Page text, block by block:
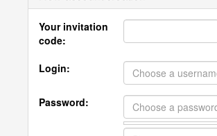
Your invitation
code:
Login:
Password: